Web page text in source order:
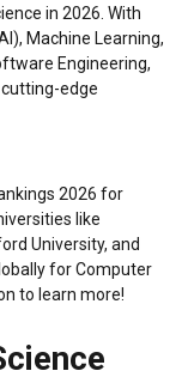
in 2026. With
Machine Learning,
Engineering,
edge
2026 for
like
University, and
for Computer
to learn more!